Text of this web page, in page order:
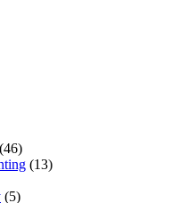
(46)
(13)
(5)